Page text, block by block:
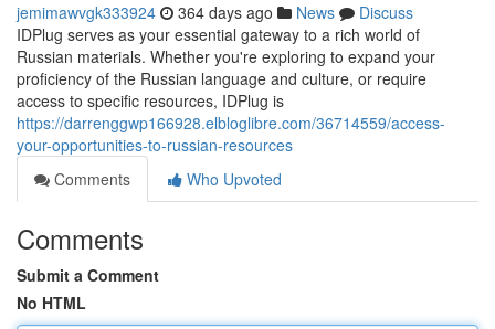
jemimawvgk333924 364 days ago News
Discuss
IDPlug serves as your essential gateway to a rich world of
Russian materials. Whether you're exploring to expand your
proficiency of the Russian language and culture, or require
access to specific resources, IDPlug is
https://darrenggwp166928.elbloglibre.com/36714559/access-
your-opportunities-to-russian-resources
Comments
Who Upvoted
Comments
Submit a Comment
No HTML